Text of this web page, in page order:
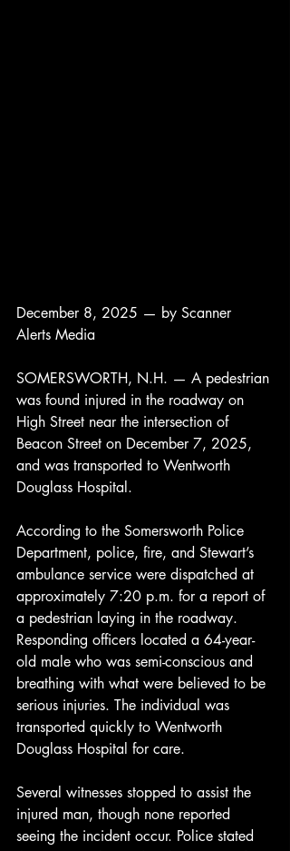
December 8, 2025 — by Scanner
Alerts Media
SOMERSWORTH, N.H. — A pedestrian
was found injured in the roadway on
High Street near the intersection of
Beacon Street on December 7, 2025,
and was transported to Wentworth
Douglass Hospital.
According to the Somersworth Police
Department, police, fire, and Stewart’s
ambulance service were dispatched at
approximately 7:20 p.m. for a report of
a pedestrian laying in the roadway.
Responding officers located a 64-year-
old male who was semi-conscious and
breathing with what were believed to be
serious injuries. The individual was
transported quickly to Wentworth
Douglass Hospital for care.
Several witnesses stopped to assist the
injured man, though none reported
seeing the incident occur. Police stated